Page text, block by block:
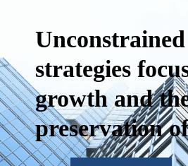
strategies
growth and
preservation